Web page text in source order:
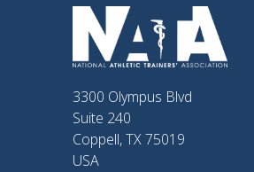
3300 Olympus Blvd
Suite 240
Coppell, TX 75019
USA